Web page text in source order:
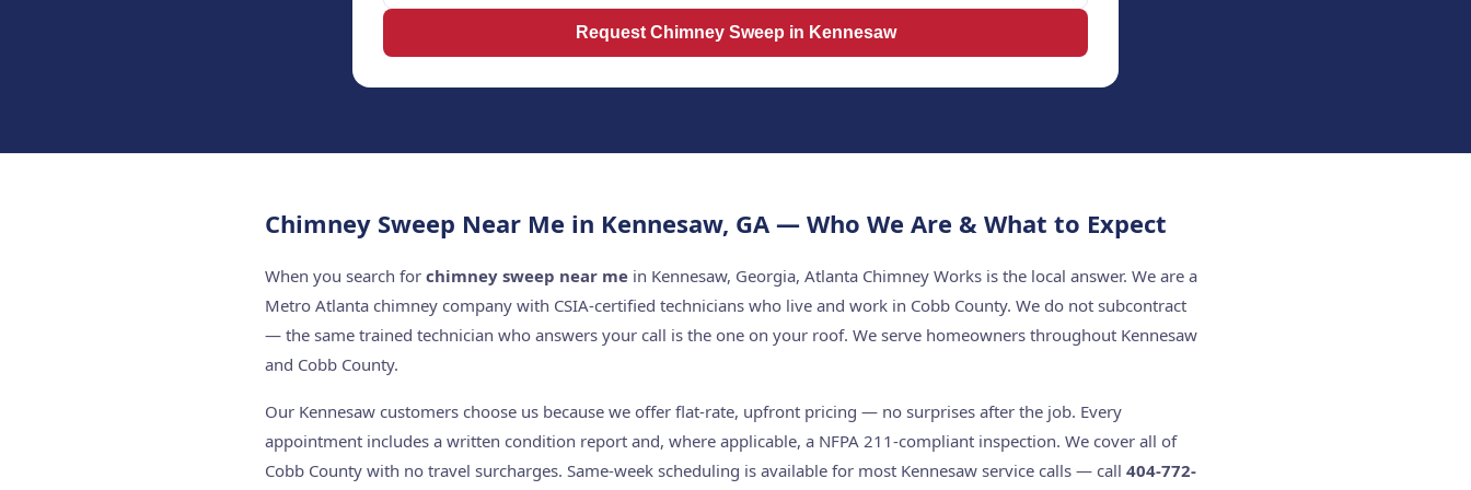
Request Chimney Sweep in Kennesaw
Chimney Sweep Near Me in Kennesaw, GA — Who We Are & What to Expect
When you search for chimney sweep near me in Kennesaw, Georgia, Atlanta Chimney Works is the local answer. We are a
Metro Atlanta chimney company with CSIA-certified technicians who live and work in Cobb County. We do not subcontract
— the same trained technician who answers your call is the one on your roof. We serve homeowners throughout Kennesaw
and Cobb County.
Our Kennesaw customers choose us because we offer flat-rate, upfront pricing — no surprises after the job. Every
appointment includes a written condition report and, where applicable, a NFPA 211-compliant inspection. We cover all of
Cobb County with no travel surcharges. Same-week scheduling is available for most Kennesaw service calls — call 404-772-